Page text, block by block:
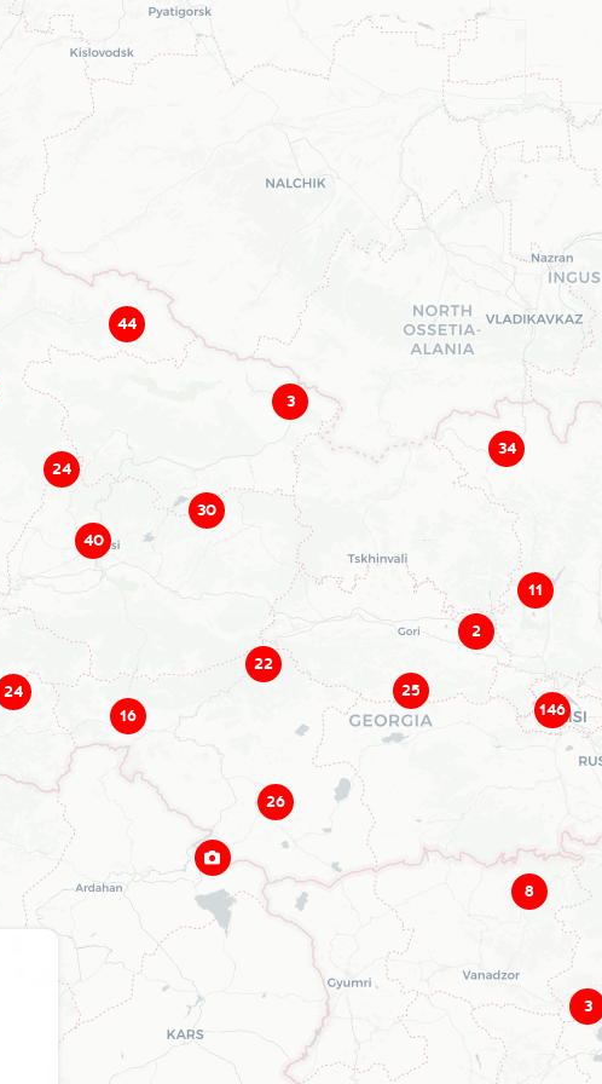
3
34
3
24
40
44
16
22
30
26
2
8
11
25
146
24